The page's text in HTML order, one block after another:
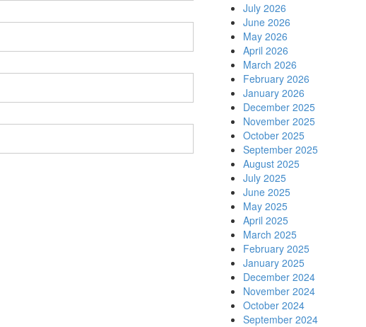
July 2026
June 2026
May 2026
April 2026
March 2026
February 2026
January 2026
December 2025
November 2025
October 2025
September 2025
August 2025
July 2025
June 2025
May 2025
April 2025
March 2025
February 2025
January 2025
December 2024
November 2024
October 2024
September 2024